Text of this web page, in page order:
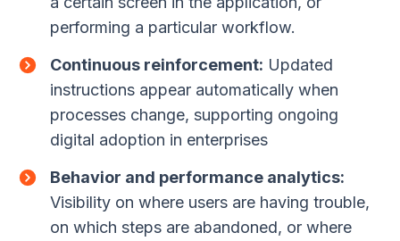
performing a particular workflow.
Continuous reinforcement: Updated
instructions appear automatically when
processes change, supporting ongoing
digital adoption in enterprises
Behavior and performance analytics:
Visibility on where users are having trouble,
on which steps are abandoned, or where